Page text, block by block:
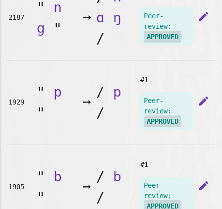
2187
" n
g "
➞ ɑ
ŋ
/
Peer-
review:
APPROVED
edit
1929
" p
"
➞
/ p
/
#1
Peer-
review:
APPROVED
edit
1905
" b
"
➞
/ b
/
#1
Peer-
review:
APPROVED
edit